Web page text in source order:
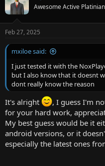
t
i
s
:
Awesome Active Platinian
Feb 27, 2025
mxiloe said:
I just tested it with the
but I also know that it doesnt
dont really know the reason
It's alright
, I guess I'm
for your hard work,
My best guess would be it
android versions, or it
especially the latest ones